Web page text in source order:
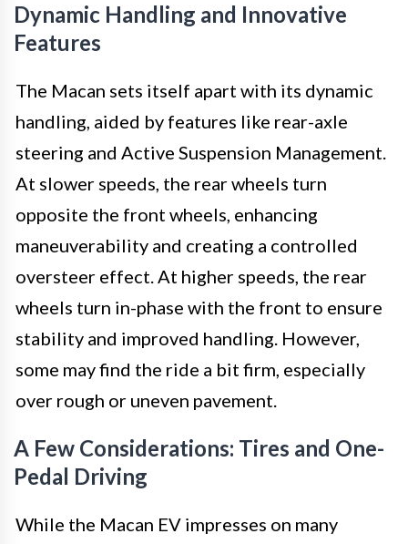
Dynamic Handling and Innovative
Features
The Macan sets itself apart with its dynamic
handling, aided by features like rear-axle
steering and Active Suspension Management.
At slower speeds, the rear wheels turn
opposite the front wheels, enhancing
maneuverability and creating a controlled
oversteer effect. At higher speeds, the rear
wheels turn in-phase with the front to ensure
stability and improved handling. However,
some may find the ride a bit firm, especially
over rough or uneven pavement.
A Few Considerations: Tires and One-
Pedal Driving
While the Macan EV impresses on many